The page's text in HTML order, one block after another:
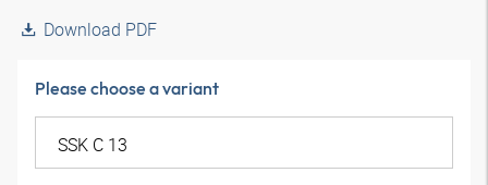
Download PDF
Please choose a variant